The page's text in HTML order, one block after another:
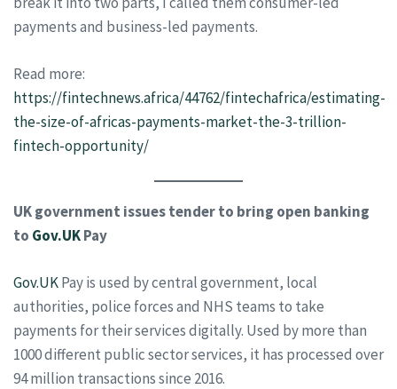
payments and business-led payments.
Read more:
https://fintechnews.africa/44762/fintechafrica/estimating-
the-size-of-africas-payments-market-the-3-trillion-
fintech-opportunity/
UK government issues tender to bring open banking
to Gov.UKPay
Gov.UKPay is used by central government, local
authorities, police forces and NHS teams to take
payments for their services digitally. Used by more than
1000 different public sector services, it has processed over
94 million transactions since 2016.